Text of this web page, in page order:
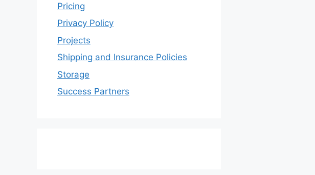
Pricing
Privacy Policy
Projects
Shipping and Insurance Policies
Storage
Success Partners